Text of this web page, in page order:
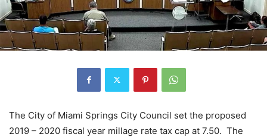
The City of Miami Springs City Council set the proposed
2019 – 2020 fiscal year millage rate tax cap at 7.50. The